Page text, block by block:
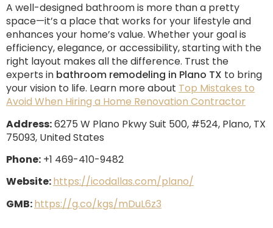
A well-designed bathroom is more than a pretty
space—it’s a place that works for your lifestyle and
enhances your home’s value. Whether your goal is
efficiency, elegance, or accessibility, starting with the
right layout makes all the difference. Trust the
experts in bathroom remodeling in Plano TX to bring
your vision to life. Learn more about Top Mistakes to
Avoid When Hiring a Home Renovation Contractor
Address:6275 W Plano Pkwy Suit 500, #524, Plano, TX
75093, United States
Phone: +1 469-410-9482
Website:https://icodallas.com/plano/
GMB:https://g.co/kgs/mDuL6z3